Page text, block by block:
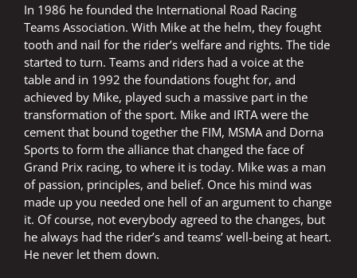
In 1986 he founded the International Road Racing
Teams Association. With Mike at the helm, they fought
tooth and nail for the rider’s welfare and rights. The tide
started to turn. Teams and riders had a voice at the
table and in 1992 the foundations fought for, and
achieved by Mike, played such a massive part in the
transformation of the sport. Mike and IRTA were the
cement that bound together the FIM, MSMA and Dorna
Sports to form the alliance that changed the face of
Grand Prix racing, to where it is today. Mike was a man
of passion, principles, and belief. Once his mind was
made up you needed one hell of an argument to change
it. Of course, not everybody agreed to the changes, but
he always had the rider’s and teams’ well-being at heart.
He never let them down.